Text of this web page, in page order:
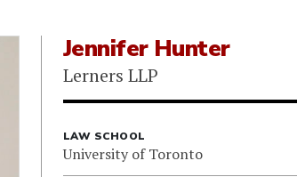
Jennifer Hunter
Lerners LLP
LAW SCHOOL
University of Toronto